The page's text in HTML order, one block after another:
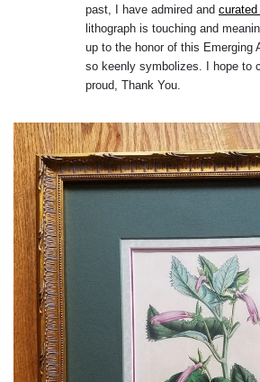
past, I have admired and
lithograph is touching and
up to the honor of this Emerging
so keenly symbolizes. I hope to
proud, Thank You.